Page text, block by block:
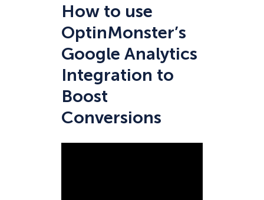
How to use
OptinMonster’s
Google Analytics
Integration to
Boost
Conversions